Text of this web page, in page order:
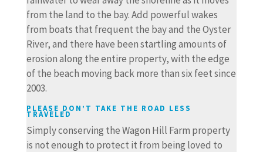
from the land to the bay. Add powerful wakes
from boats that frequent the bay and the Oyster
River, and there have been startling amounts of
erosion along the entire property, with the edge
of the beach moving back more than six feet since
2003.
PLEASE DON’T TAKE THE ROAD LESS
TRAVELED
Simply conserving the Wagon Hill Farm property
is not enough to protect it from being loved to